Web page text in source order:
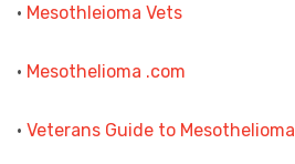
• Mesothleioma Vets
• Mesothelioma .com
• Veterans Guide to Mesothelioma